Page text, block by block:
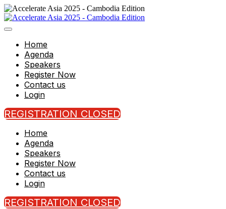
Home
Agenda
Speakers
Register Now
Contact us
Login
REGISTRATION CLOSED
Home
Agenda
Speakers
Register Now
Contact us
Login
REGISTRATION CLOSED